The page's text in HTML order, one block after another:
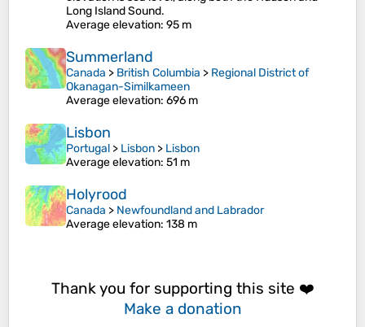
Long Island Sound.
Average elevation: 95 m
Summerland
Canada > British Columbia > Regional District of
Okanagan-Similkameen
Average elevation: 696 m
Lisbon
Portugal > Lisbon > Lisbon
Average elevation: 51 m
Holyrood
Canada > Newfoundland and Labrador
Average elevation: 138 m
Thank you for supporting this site ❤️
Make a donation